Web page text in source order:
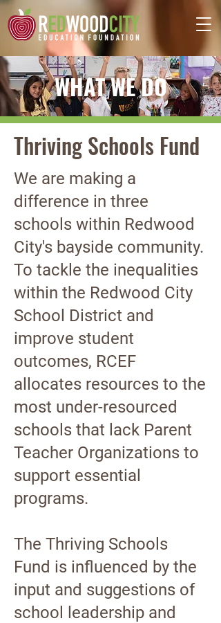
WHAT WE DO
Thriving Schools Fund
We are making a
difference in three
schools within Redwood
City's bayside community.
To tackle the inequalities
within the Redwood City
School District and
improve student
outcomes, RCEF
allocates resources to the
most under-resourced
schools that lack Parent
Teacher Organizations to
support essential
programs.
The Thriving Schools
Fund is influenced by the
input and suggestions of
school leadership and